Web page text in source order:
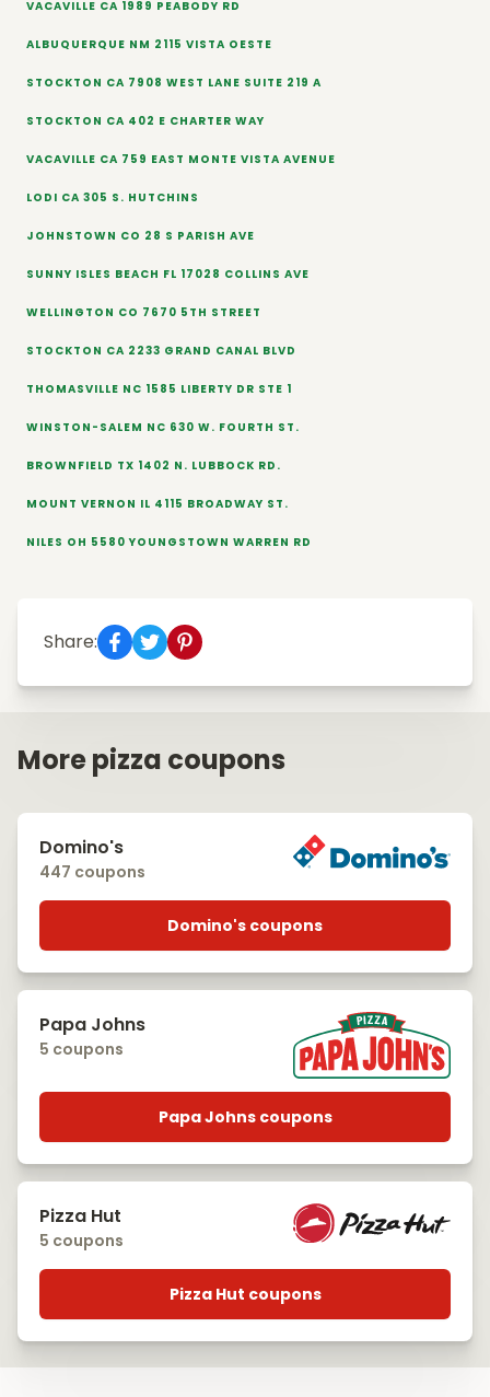
VACAVILLE CA 1989 PEABODY RD
ALBUQUERQUE NM 2115 VISTA OESTE
STOCKTON CA 7908 WEST LANE SUITE 219 A
STOCKTON CA 402 E CHARTER WAY
VACAVILLE CA 759 EAST MONTE VISTA AVENUE
LODI CA 305 S. HUTCHINS
JOHNSTOWN CO 28 S PARISH AVE
SUNNY ISLES BEACH FL 17028 COLLINS AVE
WELLINGTON CO 7670 5TH STREET
STOCKTON CA 2233 GRAND CANAL BLVD
THOMASVILLE NC 1585 LIBERTY DR STE 1
WINSTON-SALEM NC 630 W. FOURTH ST.
BROWNFIELD TX 1402 N. LUBBOCK RD.
MOUNT VERNON IL 4115 BROADWAY ST.
NILES OH 5580 YOUNGSTOWN WARREN RD
Share:
More pizza coupons
Domino's
447 coupons
Domino's coupons
Papa Johns
5 coupons
Papa Johns coupons
Pizza Hut
5 coupons
Pizza Hut coupons